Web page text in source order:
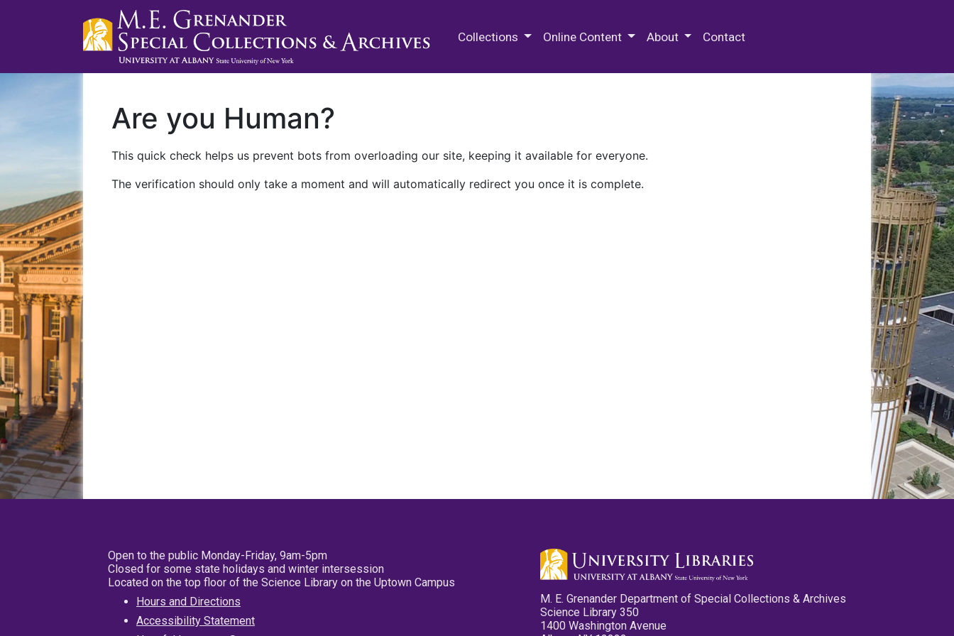
Collections Online Content About Contact
Are you Human?
This quick check helps us prevent bots from overloading our site, keeping it available for everyone.
The verification should only take a moment and will automatically redirect you once it is complete.
Open to the public Monday-Friday, 9am-5pm
Closed for some state holidays and winter intersession
Located on the top floor of the Science Library on the Uptown Campus
Hours and Directions
Accessibility Statement
M. E. Grenander Department of Special Collections & Archives
Science Library 350
1400 Washington Avenue